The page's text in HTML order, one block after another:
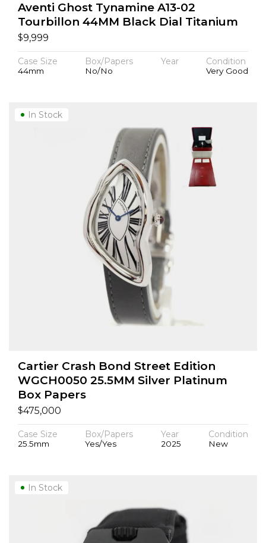
Aventi Ghost Tynamine A13-02
Tourbillon 44MM Black Dial Titanium
$9,999
Case Size
44mm
Box/Papers
No/No
Year Condition
Very Good
Cartier Crash Bond Street Edition
WGCH0050 25.5MM Silver Platinum
Box Papers
$475,000
Case Size
25.5mm
Box/Papers
Yes/Yes
Year
2025
Condition
New
In Stock
In Stock